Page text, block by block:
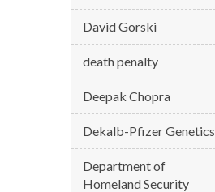
David Gorski
death penalty
Deepak Chopra
Dekalb-Pfizer Genetics
Department of
Homeland Security